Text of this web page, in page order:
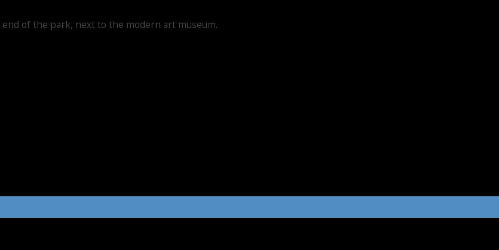
of the park, next to the modern art museum.